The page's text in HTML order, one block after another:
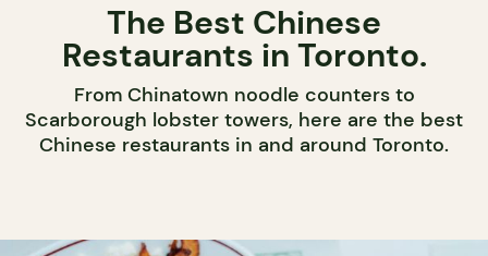
The Best Chinese
Restaurants in Toronto.
From Chinatown noodle counters to
Scarborough lobster towers, here are the best
Chinese restaurants in and around Toronto.